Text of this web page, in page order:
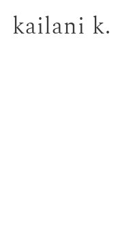
kailani k.